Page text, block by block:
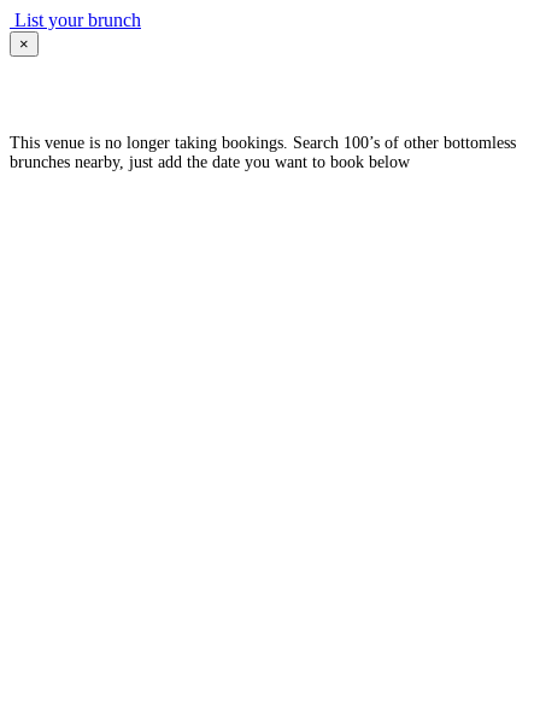
List your brunch
×
This venue is no longer taking bookings. Search 100’s of other bottomless
brunches nearby, just add the date you want to book below